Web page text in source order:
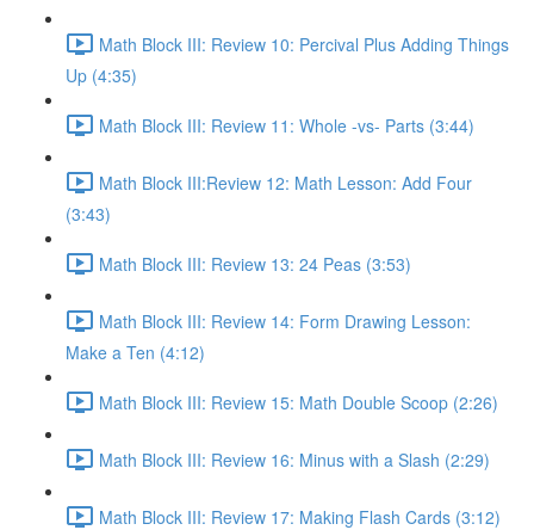
Math Block III: Review 10: Percival Plus Adding Things
Up (4:35)
Math Block III: Review 11: Whole -vs- Parts (3:44)
Math Block III:Review 12: Math Lesson: Add Four
(3:43)
Math Block III: Review 13: 24 Peas (3:53)
Math Block III: Review 14: Form Drawing Lesson:
Make a Ten (4:12)
Math Block III: Review 15: Math Double Scoop (2:26)
Math Block III: Review 16: Minus with a Slash (2:29)
Math Block III: Review 17: Making Flash Cards (3:12)